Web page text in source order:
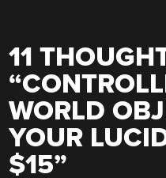
11
“
WORLD
YOUR
$15”